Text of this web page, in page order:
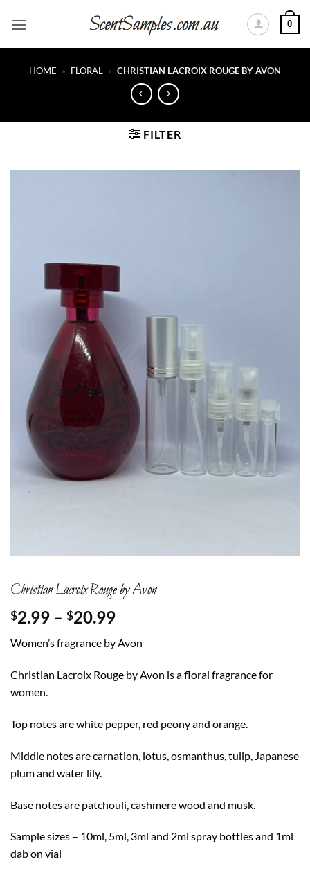
0
HOME » FLORAL » CHRISTIAN LACROIX ROUGE BY AVON
FILTER
Christian Lacroix Rouge by Avon
$2.99 – $20.99Price
$2.99
through
$20.99
Women’s fragrance by Avon
Christian Lacroix Rouge by Avon is a floral fragrance for
women.
Top notes are white pepper, red peony and orange.
Middle notes are carnation, lotus, osmanthus, tulip, Japanese
plum and water lily.
Base notes are patchouli, cashmere wood and musk.
Sample sizes – 10ml, 5ml, 3ml and 2ml spray bottles and 1ml
dab on vial